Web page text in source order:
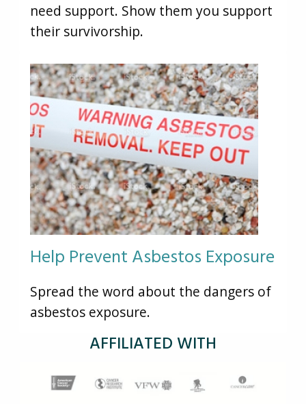
need support. Show them you support
their survivorship.
Help Prevent Asbestos Exposure
Spread the word about the dangers of
asbestos exposure.
AFFILIATED WITH